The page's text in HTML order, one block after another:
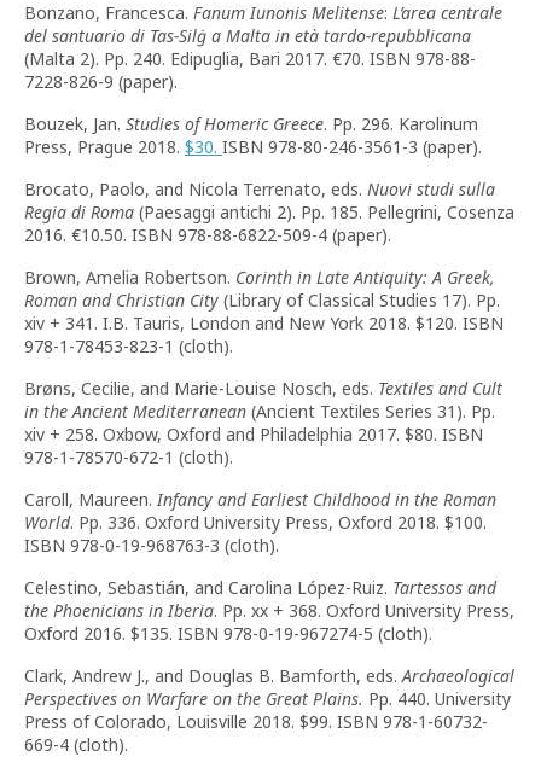
Bonzano, Francesca. Fanum Iunonis Melitense: L’area centrale
del santuario di Tas-Silġ a Malta in età tardo-repubblicana
(Malta 2). Pp. 240. Edipuglia, Bari 2017. €70. ISBN 978-88-
7228-826-9 (paper).
Bouzek, Jan. Studies of Homeric Greece. Pp. 296. Karolinum
Press, Prague 2018. $30. ISBN 978-80-246-3561-3 (paper).
Brocato, Paolo, and Nicola Terrenato, eds. Nuovi studi sulla
Regia di Roma (Paesaggi antichi 2). Pp. 185. Pellegrini, Cosenza
2016. €10.50. ISBN 978-88-6822-509-4 (paper).
Brown, Amelia Robertson. Corinth in Late Antiquity: A Greek,
Roman and Christian City (Library of Classical Studies 17). Pp.
xiv + 341. I.B. Tauris, London and New York 2018. $120. ISBN
978-1-78453-823-1 (cloth).
Brøns, Cecilie, and Marie-Louise Nosch, eds. Textiles and Cult
in the Ancient Mediterranean (Ancient Textiles Series 31). Pp.
xiv + 258. Oxbow, Oxford and Philadelphia 2017. $80. ISBN
978-1-78570-672-1 (cloth).
Caroll, Maureen.Infancy and Earliest Childhood in the Roman
World. Pp. 336. Oxford University Press, Oxford 2018. $100.
ISBN 978-0-19-968763-3 (cloth).
Celestino, Sebastián, and Carolina López-Ruiz. Tartessos and
the Phoenicians in Iberia. Pp. xx + 368. Oxford University Press,
Oxford 2016. $135. ISBN 978-0-19-967274-5 (cloth).
Clark, Andrew J., and Douglas B. Bamforth, eds.Archaeological
Perspectives on Warfare on the Great Plains. Pp. 440. University
Press of Colorado, Louisville 2018. $99. ISBN 978-1-60732-
669-4 (cloth).